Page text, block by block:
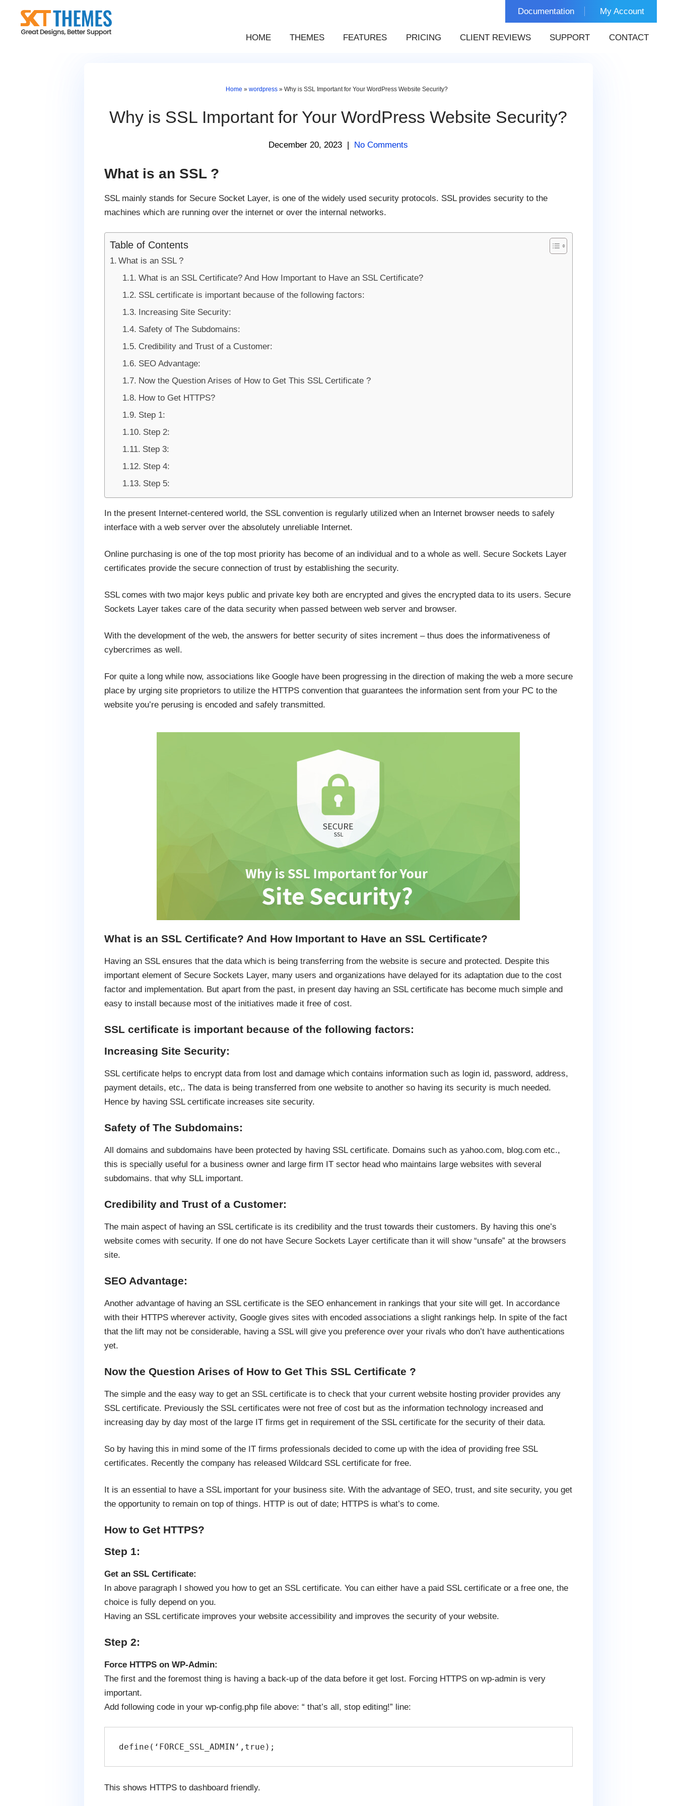
content
Documentation My Account
HOME THEMES FEATURES PRICING CLIENT REVIEWS SUPPORT CONTACT
Home »wordpress »Why is SSL Important for Your WordPress Website Security?
Why is SSL Important for Your WordPress Website Security?
December 20, 2023 | No Comments
What is an SSL ?
SSL mainly stands for Secure Socket Layer, is one of the widely used security protocols. SSL provides security to the
machines which are running over the internet or over the internal networks.
Table of Contents
What is an SSL ?
What is an SSL Certificate? And How Important to Have an SSL Certificate?
SSL certificate is important because of the following factors:
Increasing Site Security:
Safety of The Subdomains:
Credibility and Trust of a Customer:
SEO Advantage:
Now the Question Arises of How to Get This SSL Certificate ?
How to Get HTTPS?
Step 1:
Step 2:
Step 3:
Step 4:
Step 5:
In the present Internet-centered world, the SSL convention is regularly utilized when an Internet browser needs to safely
interface with a web server over the absolutely unreliable Internet.
Online purchasing is one of the top most priority has become of an individual and to a whole as well. Secure Sockets Layer
certificates provide the secure connection of trust by establishing the security.
SSL comes with two major keys public and private key both are encrypted and gives the encrypted data to its users. Secure
Sockets Layer takes care of the data security when passed between web server and browser.
With the development of the web, the answers for better security of sites increment – thus does the informativeness of
cybercrimes as well.
For quite a long while now, associations like Google have been progressing in the direction of making the web a more secure
place by urging site proprietors to utilize the HTTPS convention that guarantees the information sent from your PC to the
website you’re perusing is encoded and safely transmitted.
What is an SSL Certificate? And How Important to Have an SSL Certificate?
Having an SSL ensures that the data which is being transferring from the website is secure and protected. Despite this
important element of Secure Sockets Layer, many users and organizations have delayed for its adaptation due to the cost
factor and implementation. But apart from the past, in present day having an SSL certificate has become much simple and
easy to install because most of the initiatives made it free of cost.
SSL certificate is important because of the following factors:
Increasing Site Security:
SSL certificate helps to encrypt data from lost and damage which contains information such as login id, password, address,
payment details, etc,. The data is being transferred from one website to another so having its security is much needed.
Hence by having SSL certificate increases site security.
Safety of The Subdomains:
All domains and subdomains have been protected by having SSL certificate. Domains such as yahoo.com, blog.com etc.,
this is specially useful for a business owner and large firm IT sector head who maintains large websites with several
subdomains. that why SLL important.
Credibility and Trust of a Customer:
The main aspect of having an SSL certificate is its credibility and the trust towards their customers. By having this one’s
website comes with security. If one do not have Secure Sockets Layer certificate than it will show “unsafe” at the browsers
site.
SEO Advantage:
Another advantage of having an SSL certificate is the SEO enhancement in rankings that your site will get. In accordance
with their HTTPS wherever activity, Google gives sites with encoded associations a slight rankings help. In spite of the fact
that the lift may not be considerable, having a SSL will give you preference over your rivals who don’t have authentications
yet.
Now the Question Arises of How to Get This SSL Certificate ?
The simple and the easy way to get an SSL certificate is to check that your current website hosting provider provides any
SSL certificate. Previously the SSL certificates were not free of cost but as the information technology increased and
increasing day by day most of the large IT firms get in requirement of the SSL certificate for the security of their data.
So by having this in mind some of the IT firms professionals decided to come up with the idea of providing free SSL
certificates. Recently the company has released Wildcard SSL certificate for free.
It is an essential to have a SSL important for your business site. With the advantage of SEO, trust, and site security, you get
the opportunity to remain on top of things. HTTP is out of date; HTTPS is what’s to come.
How to Get HTTPS?
Step 1:
Get an SSL Certificate:
In above paragraph I showed you how to get an SSL certificate. You can either have a paid SSL certificate or a free one, the
choice is fully depend on you.
Having an SSL certificate improves your website accessibility and improves the security of your website.
Step 2:
Force HTTPS on WP-Admin:
The first and the foremost thing is having a back-up of the data before it get lost. Forcing HTTPS on wp-admin is very
important.
Add following code in your wp-config.php file above: “ that’s all, stop editing!” line:
define(‘FORCE_SSL_ADMIN’,true);
This shows HTTPS to dashboard friendly.